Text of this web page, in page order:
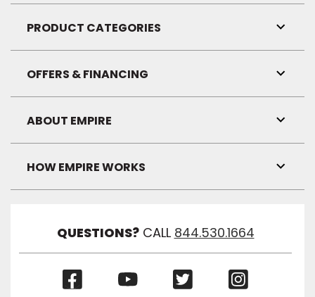
Link
PRODUCT CATEGORIES
Link
OFFERS & FINANCING
Link
ABOUT EMPIRE
Link
HOW EMPIRE WORKS
Link
QUESTIONS? CALL 844.530.1664
(Opens
(Opens